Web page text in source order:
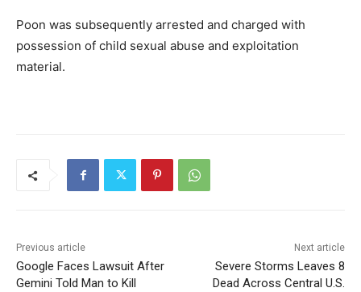
Poon was subsequently arrested and charged with
possession of child sexual abuse and exploitation
material.
Previous article
Google Faces Lawsuit After
Gemini Told Man to Kill
Next article
Severe Storms Leaves 8
Dead Across Central U.S.